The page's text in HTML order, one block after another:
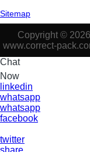
Sitemap
Copyright ©
www.correct-
Chat
Now
linkedin
whatsapp
whatsapp
facebook
twitter
share